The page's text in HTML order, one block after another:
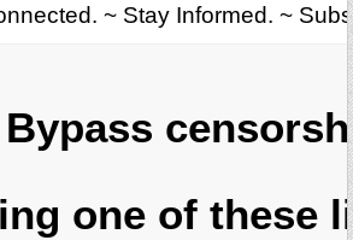
~ Stay Informed. ~
Bypass
one of these